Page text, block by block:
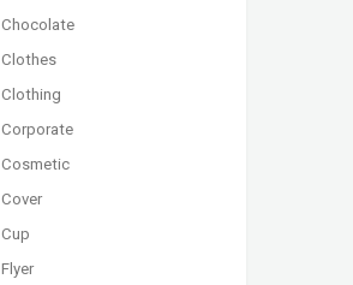
Chocolate
Clothes
Clothing
Corporate
Cosmetic
Cover
Cup
Flyer